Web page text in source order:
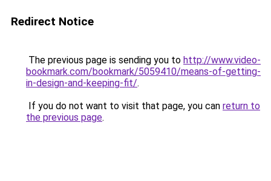
Redirect Notice
The previous page is sending you to http://www.video-
bookmark.com/bookmark/5059410/means-of-getting-
in-design-and-keeping-fit/.
If you do not want to visit that page, you can return to
the previous page.